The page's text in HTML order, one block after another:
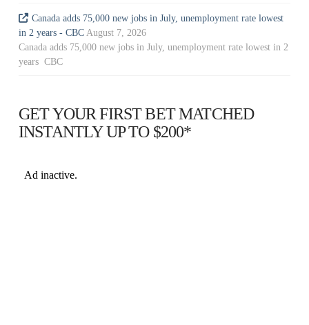
Canada adds 75,000 new jobs in July, unemployment rate lowest
in 2 years - CBC August 7, 2026
Canada adds 75,000 new jobs in July, unemployment rate lowest in 2
years CBC
GET YOUR FIRST BET MATCHED
INSTANTLY UP TO $200*